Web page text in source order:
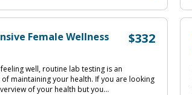
Female Wellness
$332
well, routine lab testing is an
maintaining your health. If you are looking
of your health but you...